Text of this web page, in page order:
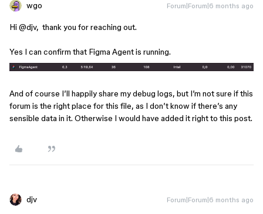
wgo Forum|Forum|6 months ago
Hi ​ @djv, thank you for reaching out.
Yes I can confirm that Figma Agent is running.
And of course I’ll happily share my debug logs, but I’m not sure if this
forum is the right place for this file, as I don’t know if there’s any
sensible data in it. Otherwise I would have added it right to this post.
djv Forum|Forum|6 months ago